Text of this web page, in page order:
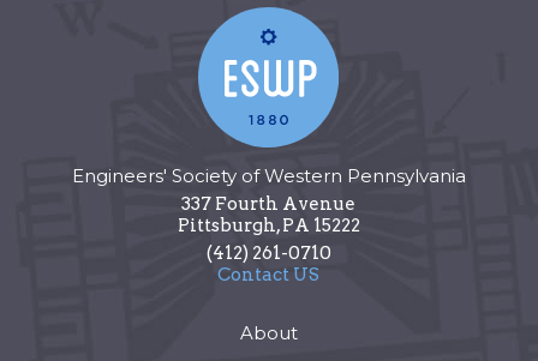
Engineers' Society of Western Pennsylvania
337 Fourth Avenue
Pittsburgh,PA 15222
(412) 261-0710
Contact US
About